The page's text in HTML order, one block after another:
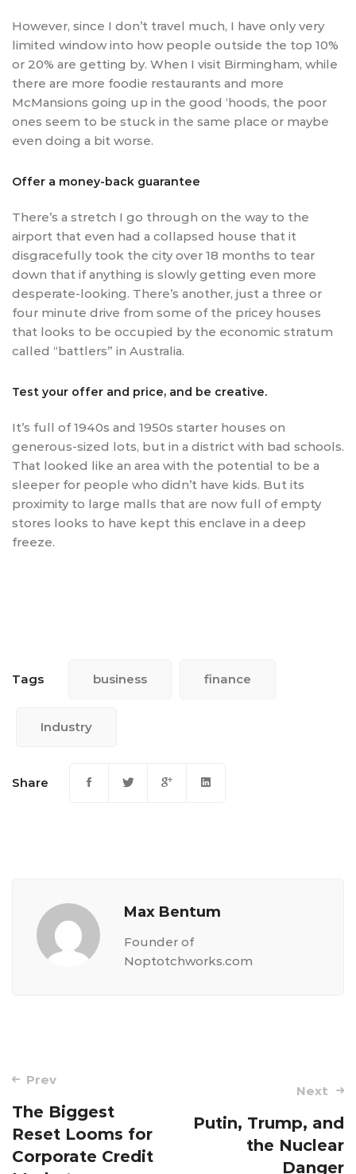
However, since I don’t travel much, I have only very
limited window into how people outside the top 10%
or 20% are getting by. When I visit Birmingham, while
there are more foodie restaurants and more
McMansions going up in the good ‘hoods, the poor
ones seem to be stuck in the same place or maybe
even doing a bit worse.
Offer a money-back guarantee
There’s a stretch I go through on the way to the
airport that even had a collapsed house that it
disgracefully took the city over 18 months to tear
down that if anything is slowly getting even more
desperate-looking. There’s another, just a three or
four minute drive from some of the pricey houses
that looks to be occupied by the economic stratum
called “battlers” in Australia.
Test your offer and price, and be creative.
It’s full of 1940s and 1950s starter houses on
generous-sized lots, but in a district with bad schools.
That looked like an area with the potential to be a
sleeper for people who didn’t have kids. But its
proximity to large malls that are now full of empty
stores looks to have kept this enclave in a deep
freeze.
Tags business finance
Industry
Share
Max Bentum
Founder of
Noptotchworks.com
Post
navigation
Prev
The Biggest
Reset Looms for
Corporate Credit
Next
Putin, Trump, and
the Nuclear
Danger